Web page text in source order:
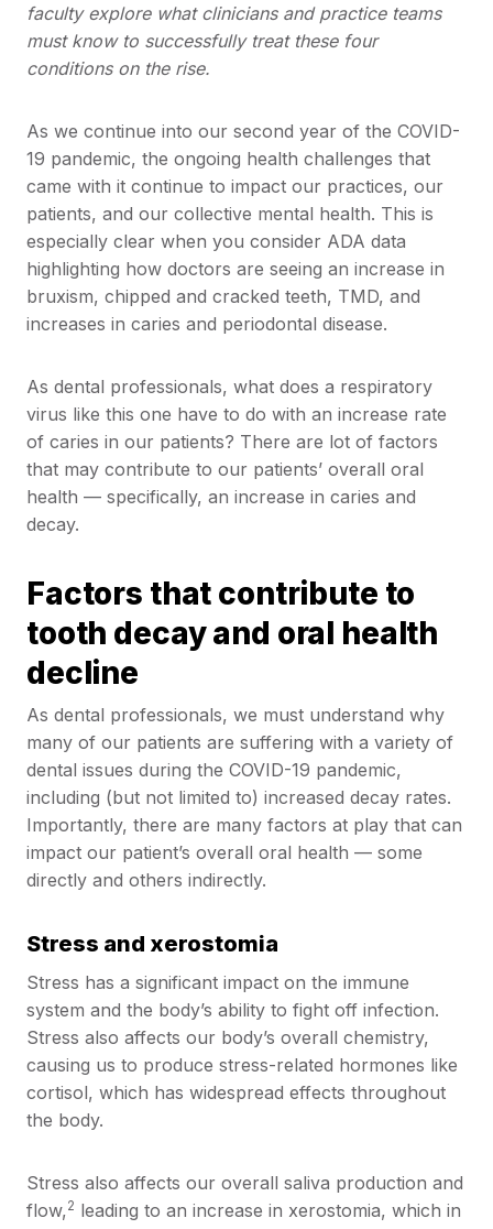
faculty explore what clinicians and practice teams
must know to successfully treat these four
conditions on the rise.
As we continue into our second year of the COVID-
19 pandemic, the ongoing health challenges that
came with it continue to impact our practices, our
patients, and our collective mental health. This is
especially clear when you consider ADA data
highlighting how doctors are seeing an increase in
bruxism, chipped and cracked teeth, TMD, and
increases in caries and periodontal disease.
As dental professionals, what does a respiratory
virus like this one have to do with an increase rate
of caries in our patients? There are lot of factors
that may contribute to our patients’ overall oral
health — specifically, an increase in caries and
decay.
Factors that contribute to
tooth decay and oral health
decline
As dental professionals, we must understand why
many of our patients are suffering with a variety of
dental issues during the COVID-19 pandemic,
including (but not limited to) increased decay rates.
Importantly, there are many factors at play that can
impact our patient’s overall oral health — some
directly and others indirectly.
Stress and xerostomia
Stress has a significant impact on the immune
system and the body’s ability to fight off infection.
Stress also affects our body’s overall chemistry,
causing us to produce stress-related hormones like
cortisol, which has widespread effects throughout
the body.
Stress also affects our overall saliva production and
flow,2 leading to an increase in xerostomia, which in